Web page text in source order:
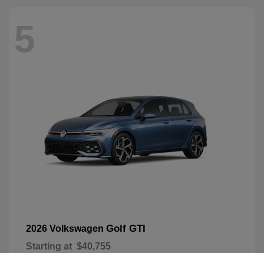
5
2026 Volkswagen Golf GTI
Starting at $40,755